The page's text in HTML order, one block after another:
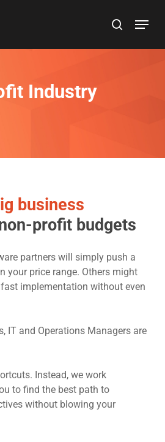
search
Menu
Industry
business
profit budgets
partners will simply push a
your price range. Others might
implementation without even
IT and Operations Managers are
Instead, we work
to find the best path to
without blowing your